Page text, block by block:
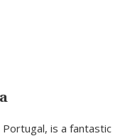
is a fantastic